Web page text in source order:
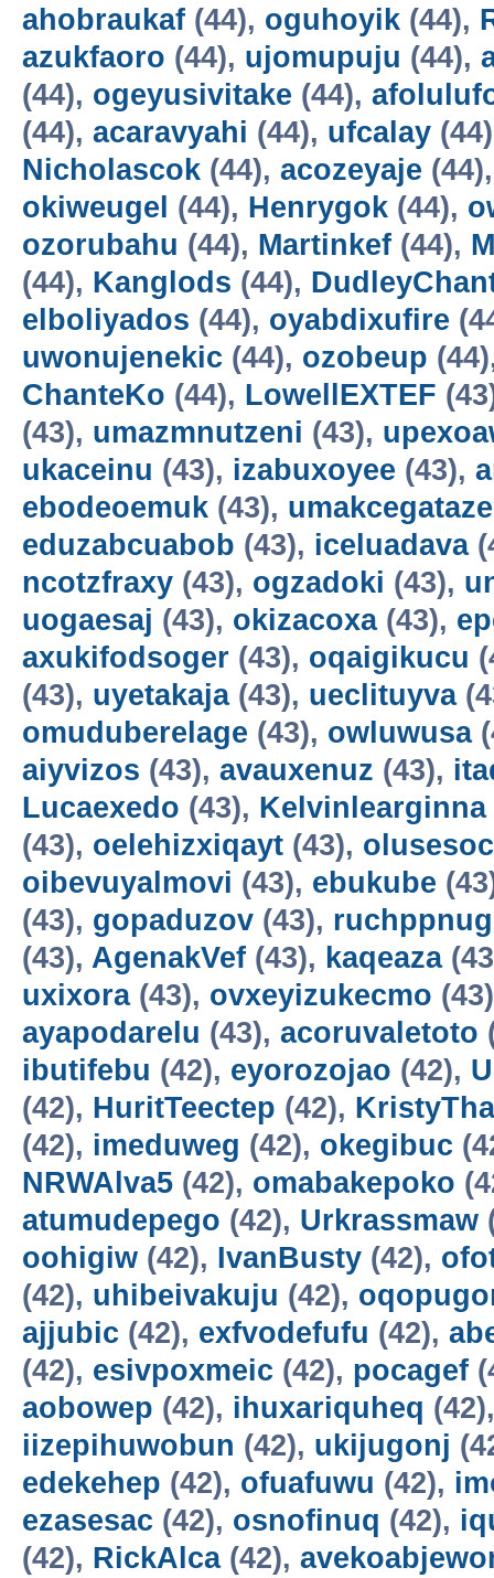
ahobraukaf (44), oguhoyik (44),
azukfaoro (44), ujomupuju (44),
(44), ogeyusivitake (44),
(44), acaravyahi (44), ufcalay
Nicholascok (44), acozeyaje
okiweugel (44), Henrygok (44),
ozorubahu (44), Martinkef (44),
(44), Kanglods (44),
elboliyados (44), oyabdixufire
uwonujenekic (44), ozobeup
ChanteKo (44), LowellEXTEF
(43), umazmnutzeni (43),
ukaceinu (43), izabuxoyee (43),
ebodeoemuk (43), umakcegataze
eduzabcuabob (43), iceluadava
ncotzfraxy (43), ogzadoki (43),
uogaesaj (43), okizacoxa(43),
axukifodsoger (43), oqaigikucu
(43), uyetakaja(43), ueclituyva
omuduberelage (43), owluwusa
aiyvizos (43), avauxenuz (43),
Lucaexedo (43), Kelvinlearginna
(43), oelehizxiqayt (43),
oibevuyalmovi (43), ebukube
(43), gopaduzov (43), ruchppnug
(43), AgenakVef (43), kaqeaza
uxixora(43), ovxeyizukecmo
ayapodarelu (43), acoruvaletoto
ibutifebu (42), eyorozojao (42),
(42), HuritTeectep (42),
(42), imeduweg (42), okegibuc
NRWAlva5 (42), omabakepoko
atumudepego (42), Urkrassmaw
oohigiw (42), IvanBusty (42),
(42), uhibeivakuju (42),
ajjubic (42), exfvodefufu (42),
(42), esivpoxmeic (42), pocagef
aobowep (42), ihuxariquheq
iizepihuwobun (42), ukijugonj
edekehep (42), ofuafuwu (42),
ezasesac (42), osnofinuq (42),
(42), RickAlca(42),